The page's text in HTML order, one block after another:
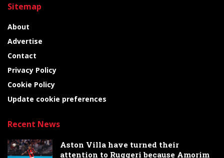
Sitemap
About
Advertise
Contact
Privacy Policy
Cookie Policy
Update cookie preferences
Recent News
Aston Villa have turned their
attention to Ruggeri because Amorim